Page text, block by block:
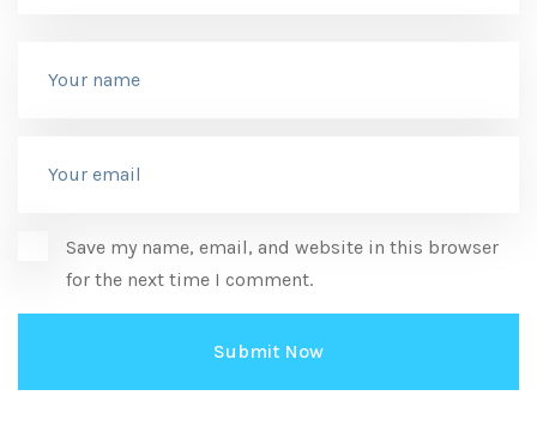
Save my name, email, and website in this browser
for the next time I comment.